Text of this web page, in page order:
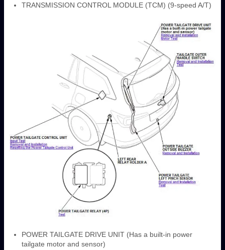
TRANSMISSION CONTROL MODULE (TCM) (9-speed A/T)
POWER TAILGATE DRIVE UNIT (Has a built-in power
tailgate motor and sensor)